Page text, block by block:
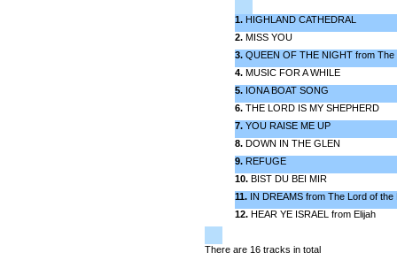
1.HIGHLAND CATHEDRAL
2.MISS YOU
3.QUEEN OF THE NIGHT from The
4.MUSIC FOR A WHILE
5.IONA BOAT SONG
6.THE LORD IS MY SHEPHERD
7.YOU RAISE ME UP
8.DOWN IN THE GLEN
9.REFUGE
10.BIST DU BEI MIR
11.IN DREAMS from The Lord of the
12.HEAR YE ISRAEL from Elijah
There are 16 tracks in total